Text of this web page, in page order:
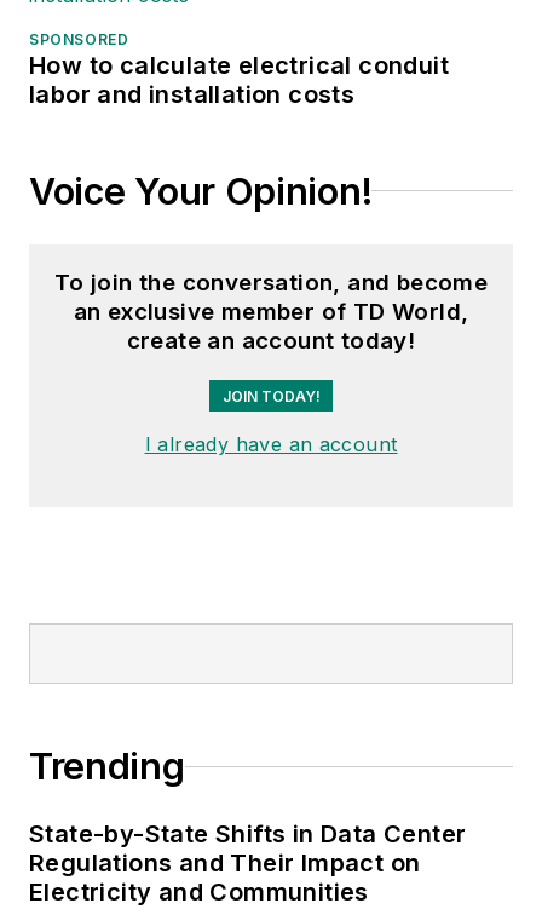
SPONSORED
How to calculate electrical conduit
labor and installation costs
Voice Your Opinion!
To join the conversation, and become
an exclusive member of TD World,
create an account today!
JOIN TODAY!
I already have an account
Trending
State-by-State Shifts in Data Center
Regulations and Their Impact on
Electricity and Communities